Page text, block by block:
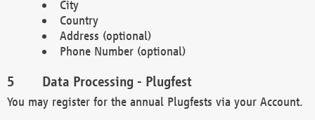
City
Country
Address (optional)
Phone Number (optional)
Data Processing - Plugfest
You may register for the annual Plugfests via your Account.